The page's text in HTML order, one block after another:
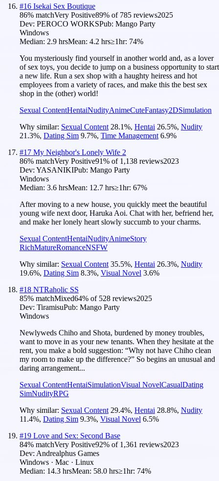
#16 Isekai Sex Boutique
86% matchVery Positive89% of 785 reviews2025
Dev: PEROCO WORKSPub: Mango Party
Windows
Median: 2.9 hrsMean: 4.2 hrs≥1hr: 74%
You mysteriously find yourself in another world and, as a lover
of sex toys, you decide to jump on a business opportunity to start
a new life. Run a sex shop with a haughty heiress and hot
employees from a variety of races, and make this the best sex
shop in the (other) world!
Sexual ContentHentaiNudityAnimeCuteFantasy2DSimulation
Why similar: Sexual Content 28.1%, Hentai 26.5%, Nudity
21.3%, Dating Sim 9.7%, Time Management 6.9%
#17 My Neighbor's Lonely Wife 2
86% matchVery Positive91% of 1,138 reviews2023
Dev: YASANIKIPub: Mango Party
Windows
Median: 3.6 hrsMean: 12.7 hrs≥1hr: 67%
After moving to a new house, you quickly meet the beautiful
young wife next door, Haruka Aoi. Chat with her, befriend her,
and make her lonely heart slowly succumb to your charms.
Sexual ContentHentaiNudityAnimeStory
RichMatureRomanceNSFW
Why similar: Sexual Content 35.5%, Hentai 26.3%, Nudity
19.6%, Dating Sim 8.3%, Visual Novel 3.6%
#18 NTRaholic SS
85% matchMixed64% of 528 reviews2025
Dev: TiramisuPub: Mango Party
Windows
Newlyweds Chiho and Shota, burdened by money troubles,
want to move in as your new tenants. When they hesitate at the
rent, you make a bold suggestion: “Why not have Chiho clean
my room to make up the difference?” So begins an unusual and
daring arrangement...
Sexual ContentHentaiSimulationVisual NovelCasualDating
SimNudityRPG
Why similar: Sexual Content 29.4%, Hentai 28.8%, Nudity
11.4%, Dating Sim 9.3%, Visual Novel 6.5%
#19 Love and Sex: Second Base
84% matchVery Positive92% of 1,361 reviews2023
Dev: Andrealphus Games
Windows · Mac · Linux
Median: 14.3 hrsMean: 58.0 hrs≥1hr: 74%